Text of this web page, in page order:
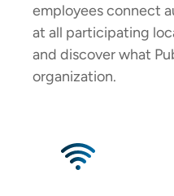
employees connect
at all participating
and discover what
organization.